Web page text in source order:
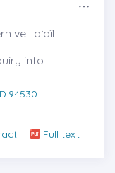
ve Ta‘dîl
into
Full text